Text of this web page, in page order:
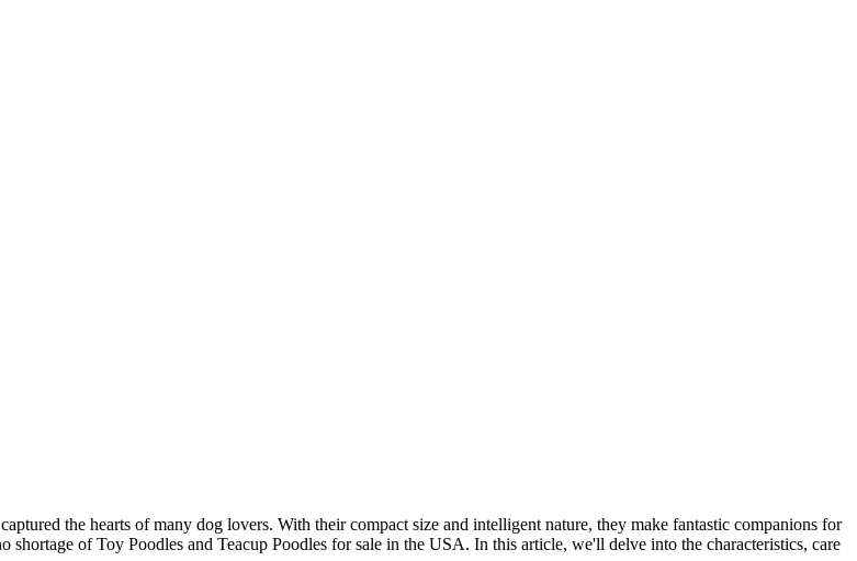
the hearts of many dog lovers. With their compact size and intelligent nature, they make fantastic companions for
of Toy Poodles and Teacup Poodles for sale in the USA. In this article, we'll delve into the characteristics, care